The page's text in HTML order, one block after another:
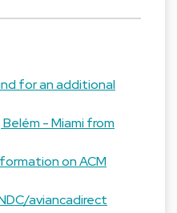
for an additional
- Miami from
on ACM
aviancadirect